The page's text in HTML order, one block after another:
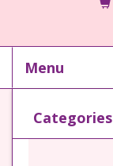
Menu
Categories